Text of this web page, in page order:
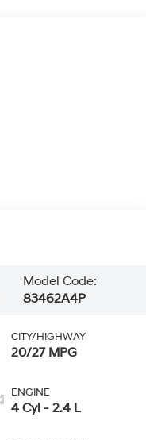
Model Code:
83462A4P
CITY/HIGHWAY
20/27 MPG
ENGINE
4 Cyl - 2.4 L